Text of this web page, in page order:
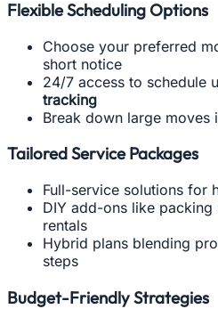
Flexible Scheduling Options
Choose your preferred
short notice
24/7 access to schedule
tracking
Break down large moves
Tailored Service Packages
Full-service solutions for
DIY add-ons like
rentals
Hybrid plans blending
steps
Budget-Friendly Strategies